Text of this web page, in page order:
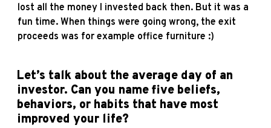
lost all the money I invested back then. But it was a
fun time. When things were going wrong, the exit
proceeds was for example office furniture :)
Let’s talk about the average day of an
investor. Can you name five beliefs,
behaviors, or habits that have most
improved your life?